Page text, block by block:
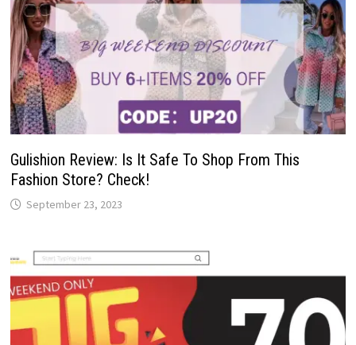
Gulishion Review: Is It Safe To Shop From This
Fashion Store? Check!
September 23, 2023